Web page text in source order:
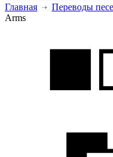
Главная Переводы
Arms